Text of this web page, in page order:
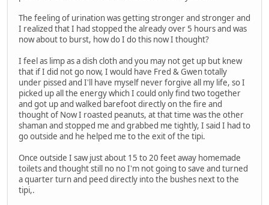
The feeling of urination was getting stronger and stronger and
I realized that I had stopped the already over 5 hours and was
now about to burst, how do I do this now I thought?
I feel as limp as a dish cloth and you may not get up but knew
that if I did not go now, I would have Fred & Gwen totally
under pissed and I'll have myself never forgive all my life, so I
picked up all the energy which I could only find two together
and got up and walked barefoot directly on the fire and
thought of Now I roasted peanuts, at that time was the other
shaman and stopped me and grabbed me tightly, I said I had to
go outside and he helped me to the exit of the tipi.
Once outside I saw just about 15 to 20 feet away homemade
toilets and thought still no no I'm not going to save and turned
a quarter turn and peed directly into the bushes next to the
tipi,.